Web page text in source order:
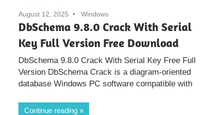
August 12, 2025 Windows
DbSchema 9.8.0 Crack With Serial
Key Full Version Free Download
DbSchema 9.8.0 Crack With Serial Key Free Full
Version DbSchema Crack is a diagram-oriented
database Windows PC software compatible with
Continue reading